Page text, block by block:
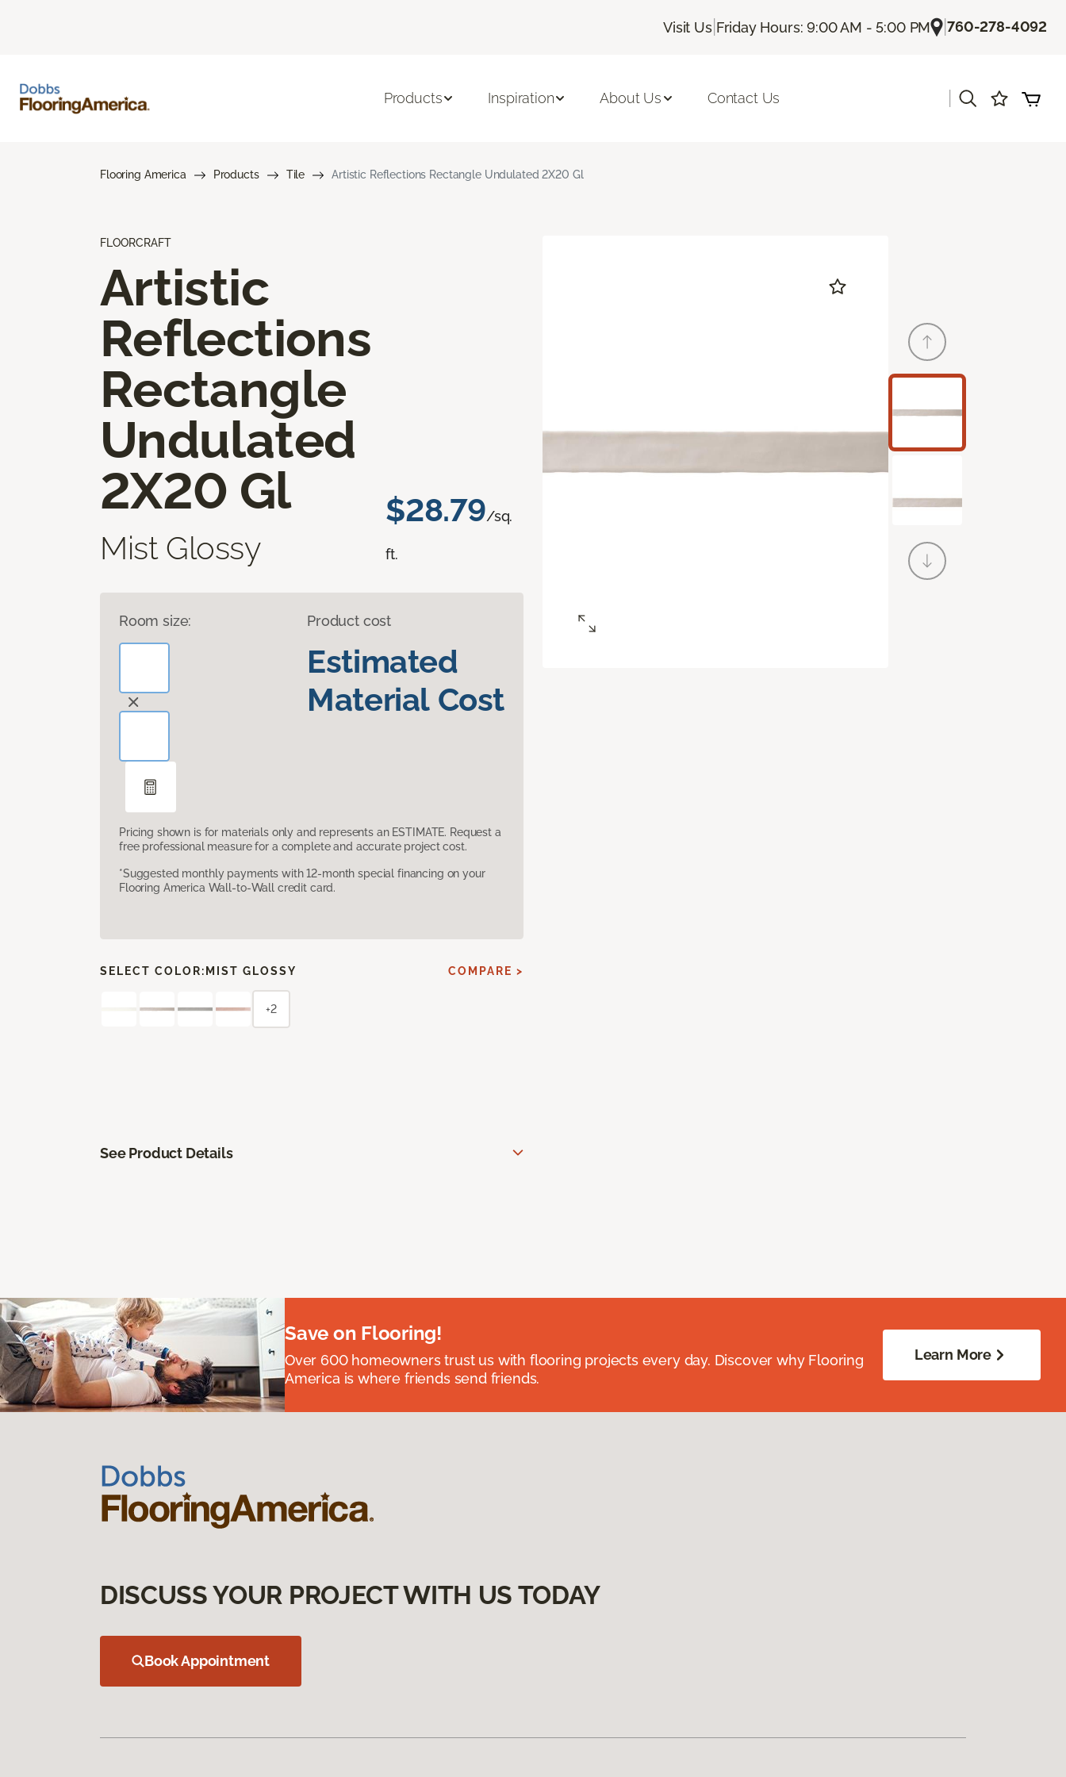
Visit Us| Friday Hours: 9:00 AM - 5:00 PM |760-278-4092
Products Inspiration About Us Contact Us
Flooring America Products Tile Artistic Reflections Rectangle Undulated 2X20 Gl
FLOORCRAFT
Artistic
Reflections
Rectangle
Undulated
2X20 Gl
Mist Glossy
$28.79/sq.
ft.
Room size: Product cost
Estimated
Material Cost
Pricing shown is for materials only and represents an ESTIMATE. Request a
free professional measure for a complete and accurate project cost.
*Suggested monthly payments with 12-month special financing on your
Flooring America Wall-to-Wall credit card.
SELECT COLOR: MIST GLOSSY COMPARE >
+2
See Product Details
Save on Flooring!
Over 600 homeowners trust us with flooring projects every day. Discover why Flooring
America is where friends send friends.
Learn More
DISCUSS YOUR PROJECT WITH US TODAY
Book Appointment